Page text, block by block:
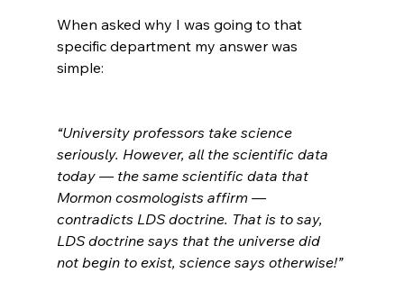
When asked why I was going to that
specific department my answer was
simple:
“University professors take science
seriously. However, all the scientific data
today — the same scientific data that
Mormon cosmologists affirm —
contradicts LDS doctrine. That is to say,
LDS doctrine says that the universe did
not begin to exist, science says otherwise!”